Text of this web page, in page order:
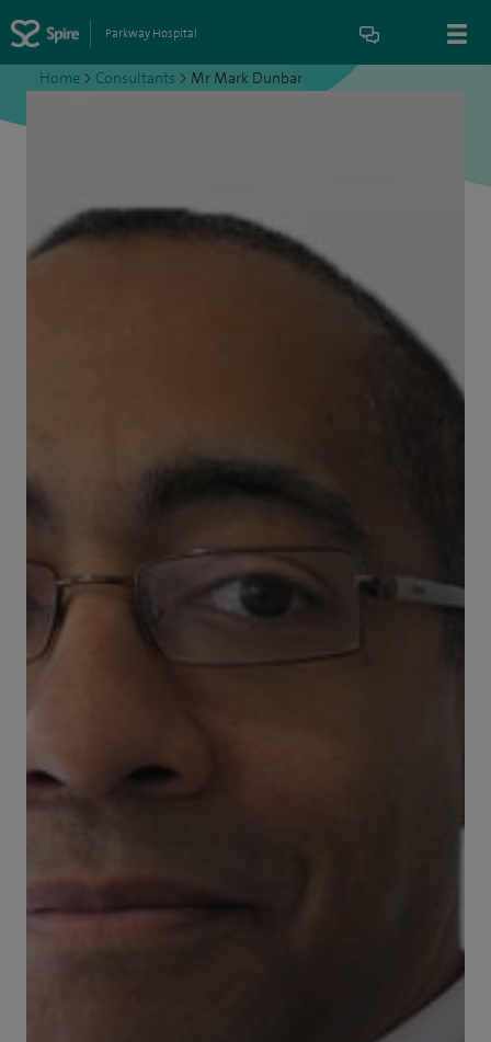
Parkway Hospital
Home > Consultants > Mr Mark Dunbar